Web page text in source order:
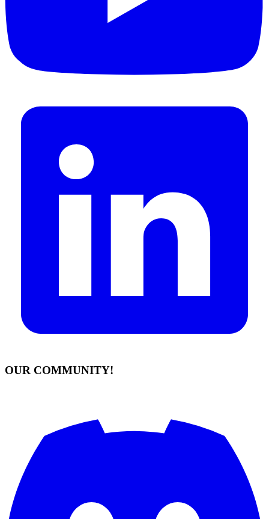
OUR COMMUNITY!